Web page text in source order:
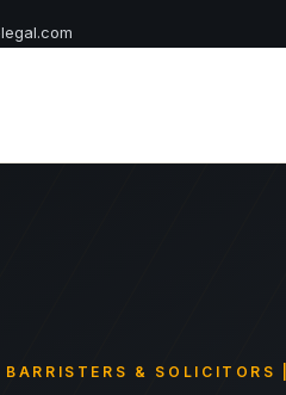
BARRISTERS & SOLICITORS